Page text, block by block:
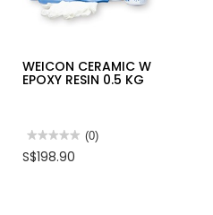
WEICON CERAMIC W
EPOXY RESIN 0.5 KG
★★★★★
★★★★★
rating
(0)
S$198.90